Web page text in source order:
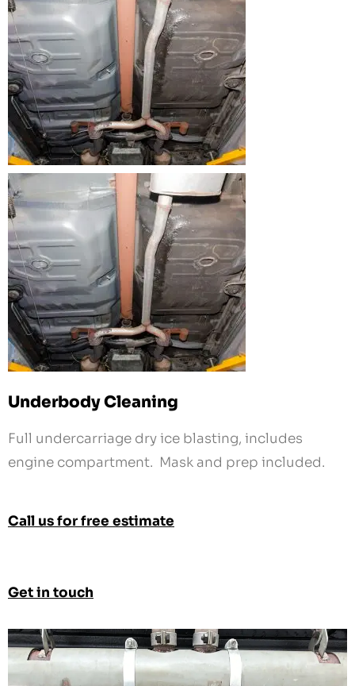
Underbody Cleaning
Full undercarriage dry ice blasting, includes
engine compartment. Mask and prep included.
Call us for free estimate
Get in touch